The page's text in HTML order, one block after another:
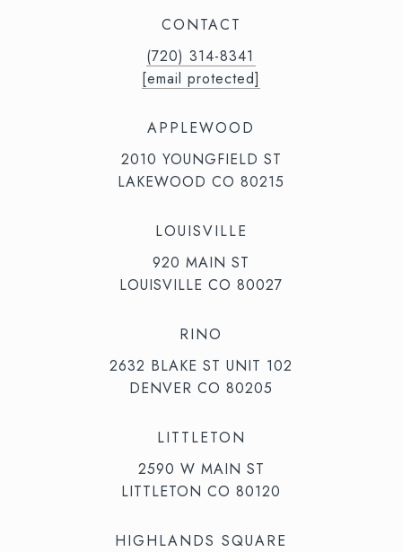
CONTACT
(720) 314-8341⁩‬⁩‬
[email protected]
APPLEWOOD
2010 YOUNGFIELD ST
LAKEWOOD CO 80215
LOUISVILLE
920 MAIN ST
LOUISVILLE CO 80027
RINO
2632 BLAKE ST UNIT 102
DENVER CO 80205
LITTLETON
2590 W MAIN ST
LITTLETON CO 80120
HIGHLANDS SQUARE